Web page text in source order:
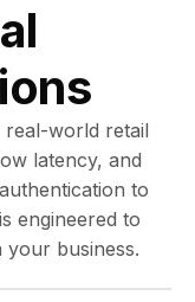
real-world retail
latency, and
to
engineered to
your business.